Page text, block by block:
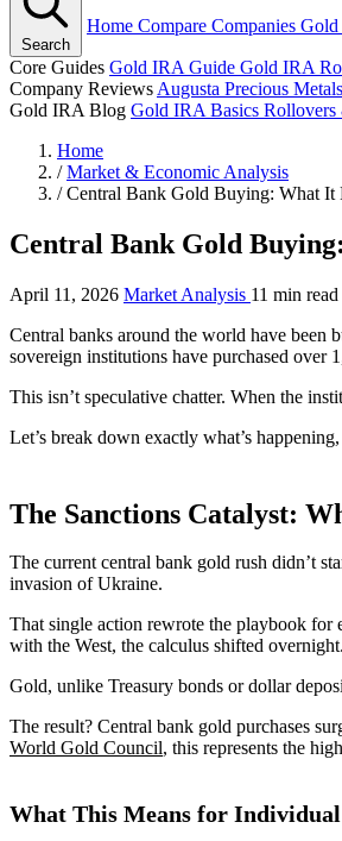
Search
Home Compare Companies
Core Guides Gold IRA Guide Gold IRA
Company Reviews Augusta Precious Metals
Gold IRA Blog Gold IRA Basics Rollovers
Home
/ Market & Economic Analysis
/ Central Bank Gold Buying: What It
Central Bank Gold
April 11, 2026 Market Analysis 11 min read
Central banks around the world have been
sovereign institutions have purchased over
This isn’t speculative chatter. When the
Let’s break down exactly what’s
The Sanctions Catalyst:
The current central bank gold rush didn’t
invasion of Ukraine.
That single action rewrote the playbook for
with the West, the calculus shifted overnight.
Gold, unlike Treasury bonds or dollar
The result? Central bank gold purchases
World Gold Council, this represents the
What This Means for